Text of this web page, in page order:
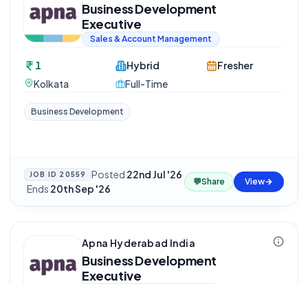
Business Development
Executive
Sales & Account Management
1
Kolkata
Hybrid
Full-Time
Fresher
Business Development
JOB ID 20559 Posted 22nd Jul '26
·Ends 20th Sep '26
💬Share View
Apna Hyderabad India
Business Development
Executive